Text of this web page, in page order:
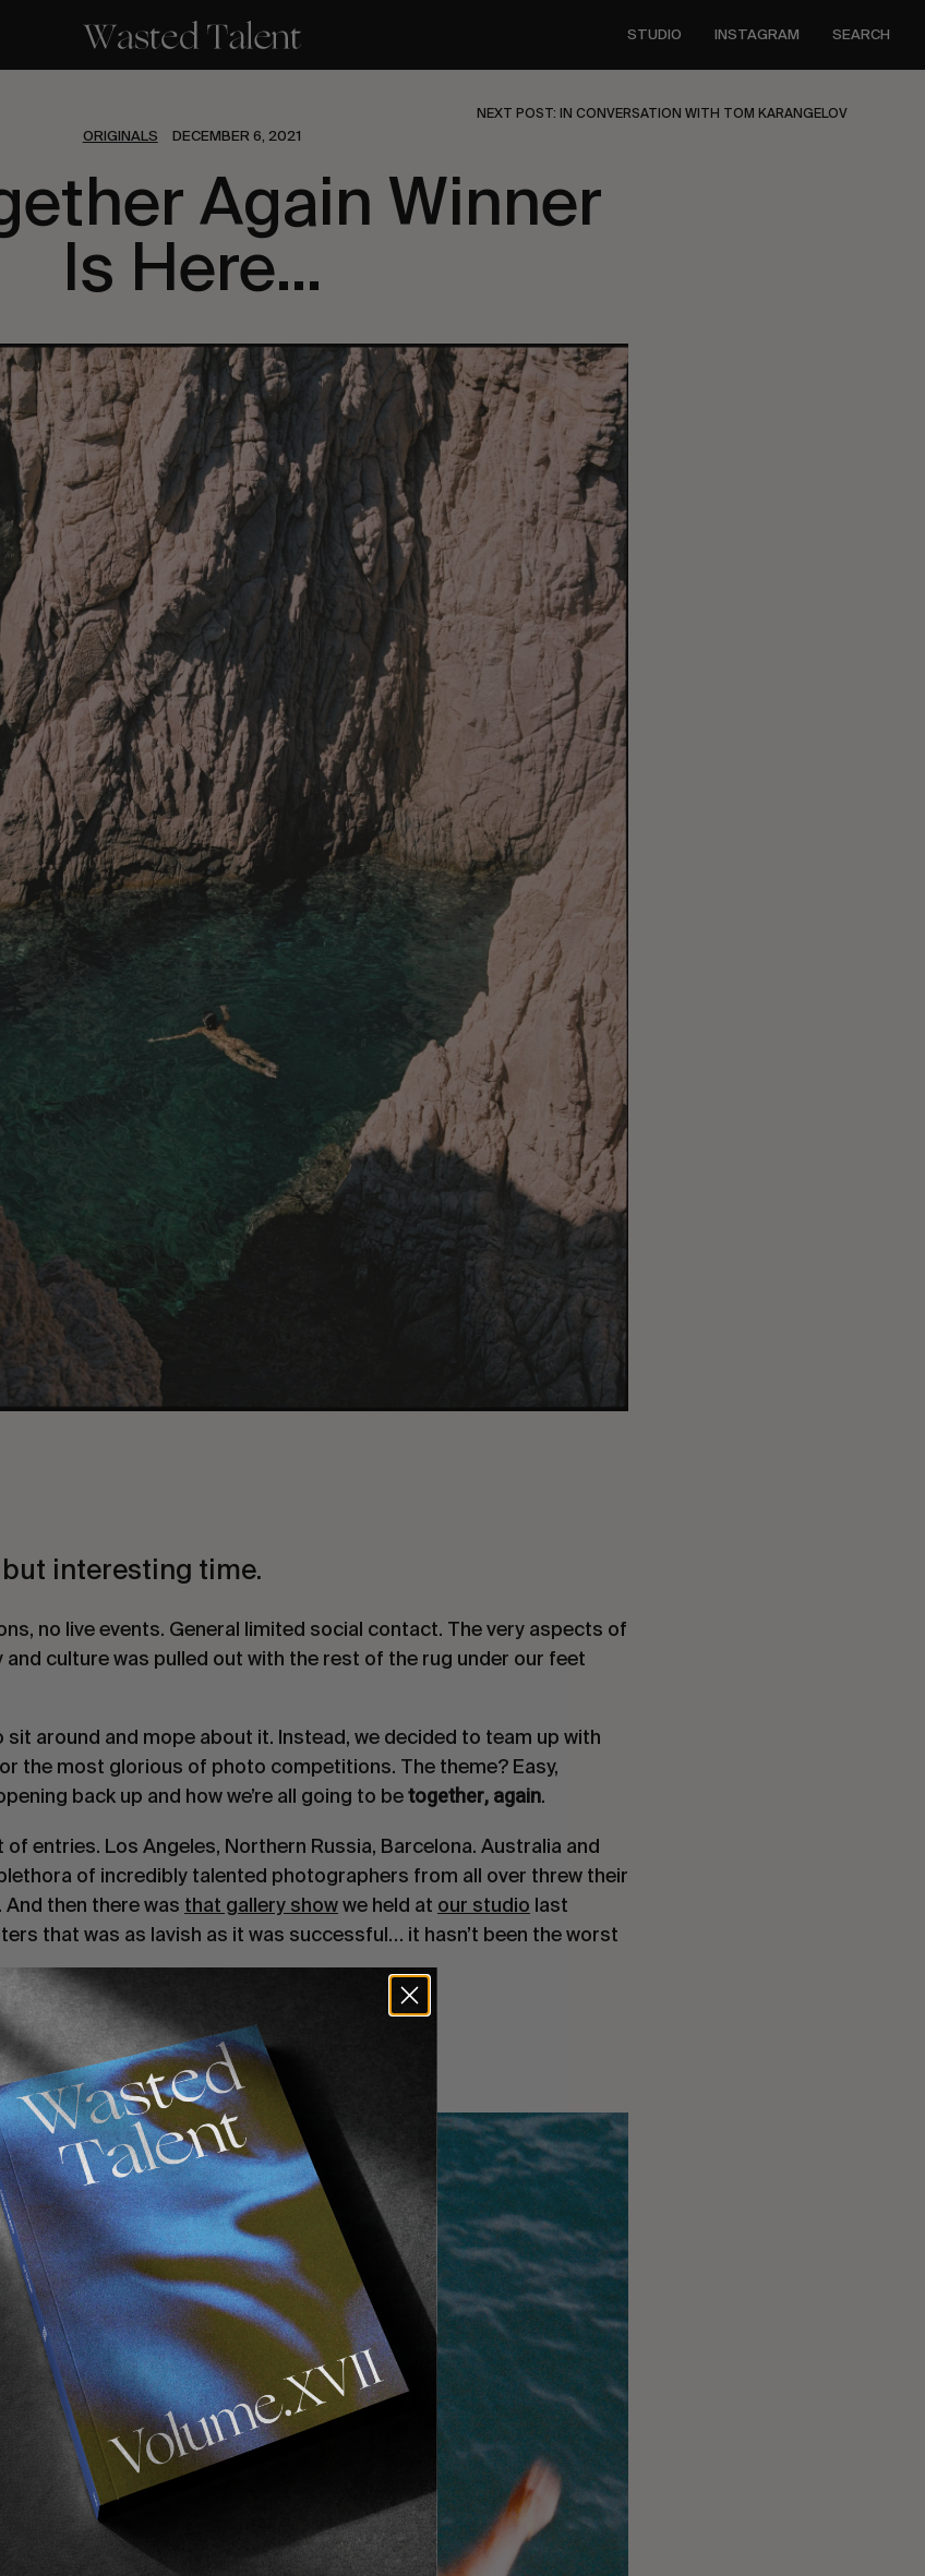
STUDIO INSTAGRAM SEARCH
NEXT POST: IN CONVERSATION WITH TOM KARANGELOV
ORIGINALS DECEMBER 6, 2021
Again Winner
Is Here…
but interesting time.
no live events. General limited social contact. The very aspects of
culture was pulled out with the rest of the rug under our feet
sit around and mope about it. Instead, we decided to team up with
the most glorious of photo competitions. The theme? Easy,
back up and how we’re all going to betogether, again.
of entries. Los Angeles, Northern Russia, Barcelona. Australia and
of incredibly talented photographers from all over threw their
then there was that gallery showwe held at our studio last
that was as lavish as it was successful… it hasn’t been the worst
Congratulations to